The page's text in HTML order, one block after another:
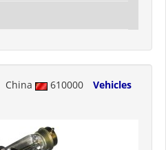
China 610000
Vehicles